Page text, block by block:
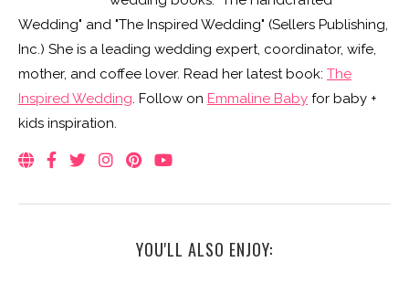
Wedding" and "The Inspired Wedding" (Sellers Publishing,
Inc.) She is a leading wedding expert, coordinator, wife,
mother, and coffee lover. Read her latest book: The
Inspired Wedding. Follow on Emmaline Baby for baby +
kids inspiration.
YOU'LL ALSO ENJOY: